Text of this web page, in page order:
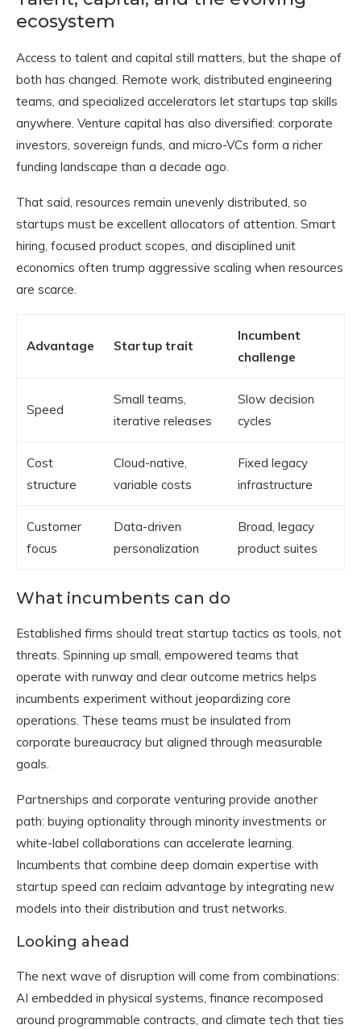
ecosystem
Access to talent and capital still matters, but the shape of
both has changed. Remote work, distributed engineering
teams, and specialized accelerators let startups tap skills
anywhere. Venture capital has also diversified: corporate
investors, sovereign funds, and micro-VCs form a richer
funding landscape than a decade ago.
That said, resources remain unevenly distributed, so
startups must be excellent allocators of attention. Smart
hiring, focused product scopes, and disciplined unit
economics often trump aggressive scaling when resources
are scarce.
Advantage Startup trait
Incumbent
challenge
Speed
Small teams,
iterative releases
Slow decision
cycles
Cost
structure
Cloud-native,
variable costs
Fixed legacy
infrastructure
Customer
focus
Data-driven
personalization
Broad, legacy
product suites
What incumbents can do
Established firms should treat startup tactics as tools, not
threats. Spinning up small, empowered teams that
operate with runway and clear outcome metrics helps
incumbents experiment without jeopardizing core
operations. These teams must be insulated from
corporate bureaucracy but aligned through measurable
goals.
Partnerships and corporate venturing provide another
path: buying optionality through minority investments or
white-label collaborations can accelerate learning.
Incumbents that combine deep domain expertise with
startup speed can reclaim advantage by integrating new
models into their distribution and trust networks.
Looking ahead
The next wave of disruption will come from combinations:
AI embedded in physical systems, finance recomposed
around programmable contracts, and climate tech that ties